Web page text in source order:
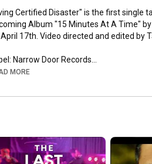
Certified Disaster" is the first single
Album "15 Minutes At A Time"
17th. Video directed and edited by
Narrow Door Records
produced by Tom Peters and The Last
Peters. Mastered by Stephen
The Last Vinci on:
MORE